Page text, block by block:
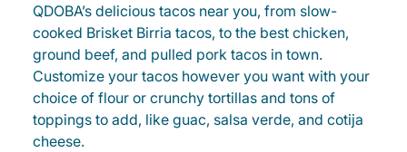
QDOBA’s delicious tacos near you, from slow-
cooked Brisket Birria tacos, to the best chicken,
ground beef, and pulled pork tacos in town.
Customize your tacos however you want with your
choice of flour or crunchy tortillas and tons of
toppings to add, like guac, salsa verde, and cotija
cheese.